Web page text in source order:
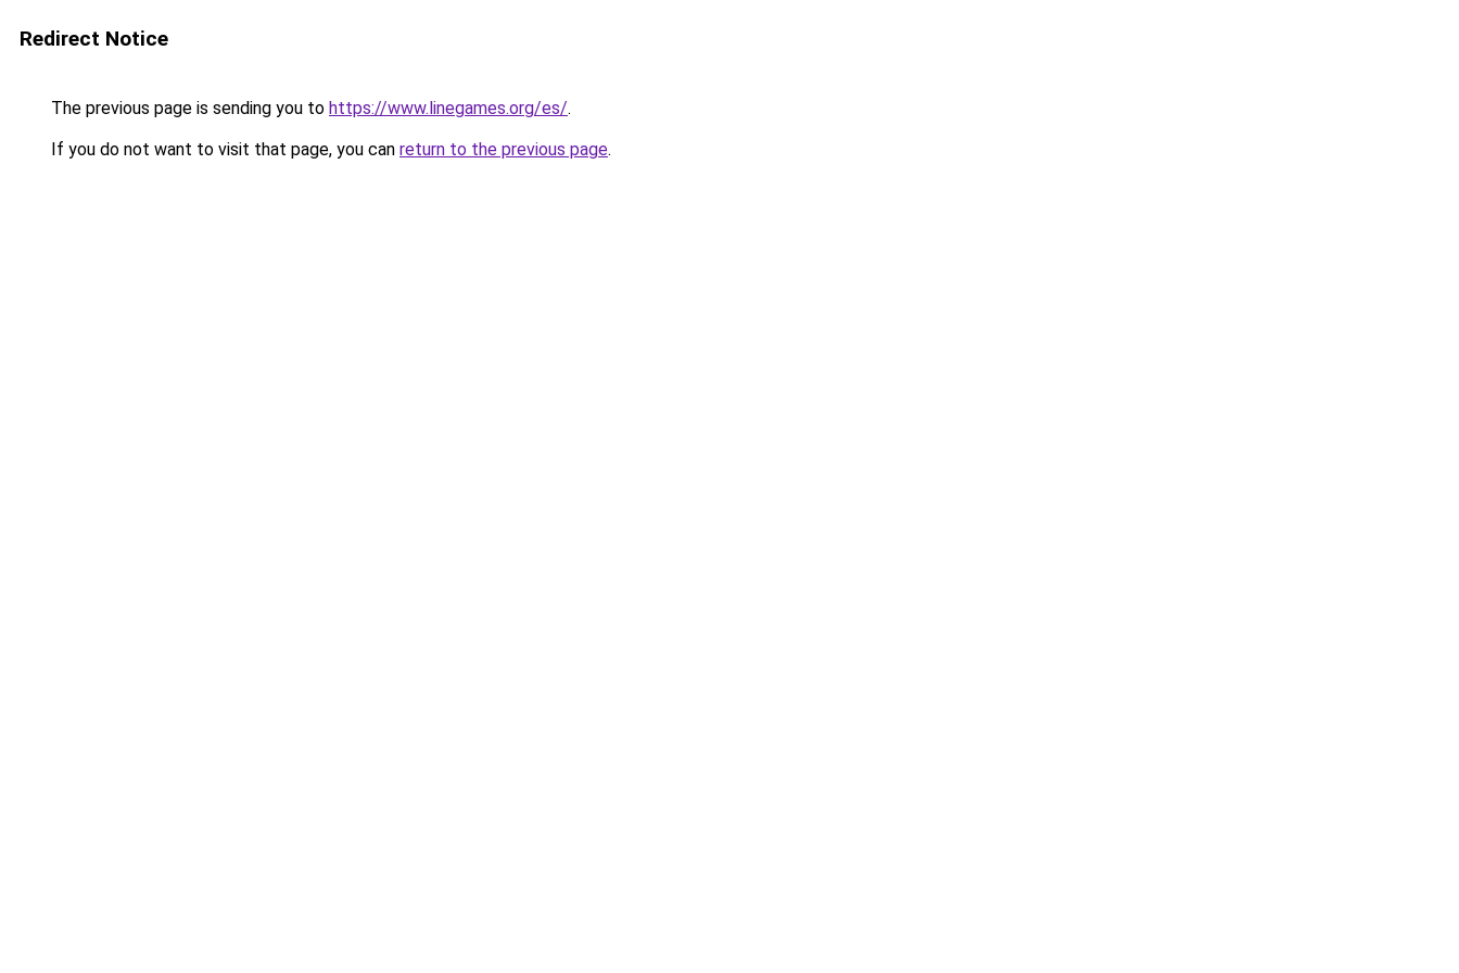
Redirect Notice
The previous page is sending you to https://www.linegames.org/es/.
If you do not want to visit that page, you can return to the previous page.